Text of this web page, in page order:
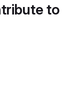
to